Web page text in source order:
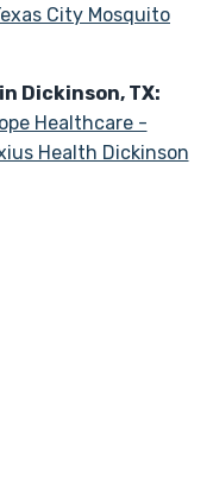
City Mosquito
Dickinson, TX:
Healthcare -
Health Dickinson